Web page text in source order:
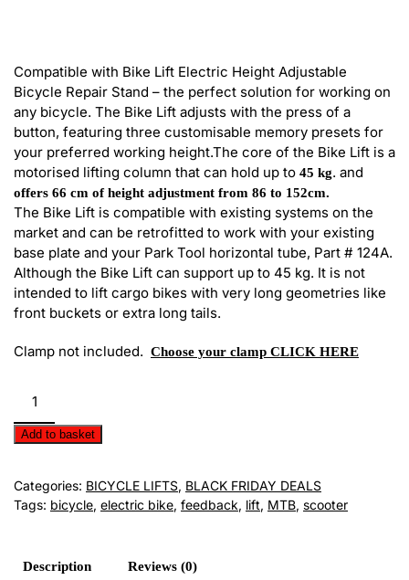
Compatible with Bike Lift Electric Height Adjustable
Bicycle Repair Stand – the perfect solution for working on
any bicycle. The Bike Lift adjusts with the press of a
button, featuring three customisable memory presets for
your preferred working height.The core of the Bike Lift is a
motorised lifting column that can hold up to 45 kg. and
offers 66 cm of height adjustment from 86 to 152cm.
The Bike Lift is compatible with existing systems on the
market and can be retrofitted to work with your existing
base plate and your Park Tool horizontal tube, Part # 124A.
Although the Bike Lift can support up to 45 kg. It is not
intended to lift cargo bikes with very long geometries like
front buckets or extra long tails.
Clamp not included. Choose your clamp CLICK HERE
Elite
Commercial
Clamp
Feedback
Sports
Add to basket
Categories: BICYCLE LIFTS, BLACK FRIDAY DEALS
Tags: bicycle, electric bike, feedback, lift, MTB, scooter
Description Reviews (0)